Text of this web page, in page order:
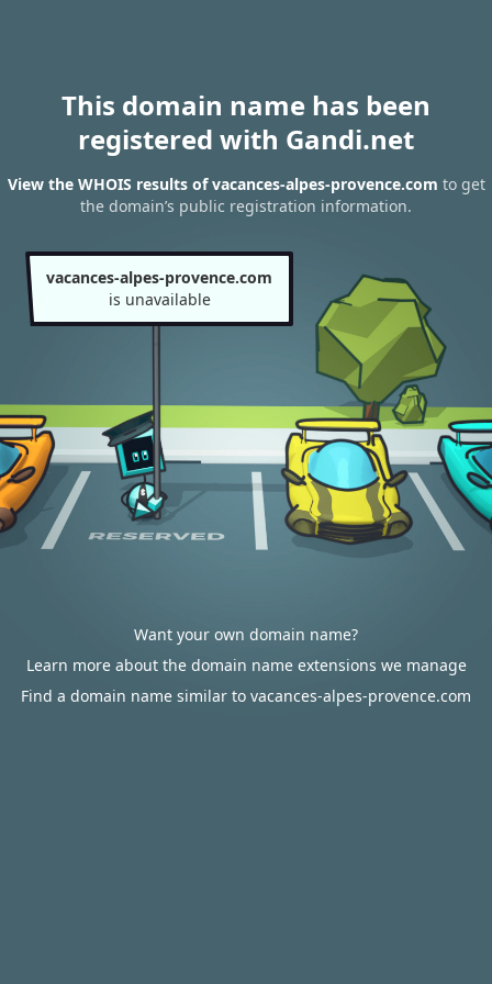
This domain name has been
registered with Gandi.net
View the WHOIS results of vacances-alpes-provence.com to get
the domain’s public registration information.
vacances-alpes-provence.com
is unavailable
Want your own domain name?
Learn more about the domain name extensions we manage
Find a domain name similar to vacances-alpes-provence.com